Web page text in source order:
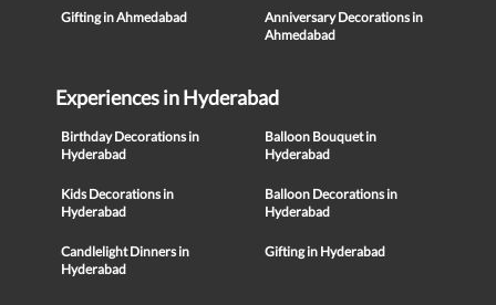
Gifting in Ahmedabad
Anniversary Decorations in
Ahmedabad
Experiences in Hyderabad
Birthday Decorations in
Hyderabad
Balloon Bouquet in
Hyderabad
Kids Decorations in
Hyderabad
Balloon Decorations in
Hyderabad
Candlelight Dinners in
Hyderabad
Gifting in Hyderabad